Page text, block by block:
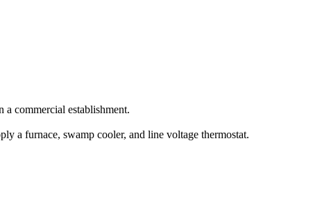
commercial establishment.
a furnace, swamp cooler, and line voltage thermostat.